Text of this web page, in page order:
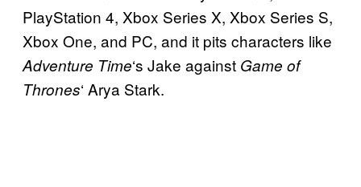
PlayStation 4, Xbox Series X, Xbox Series S,
Xbox One, and PC, and it pits characters like
Adventure Time‘s Jake against Game of
Thrones‘ Arya Stark.